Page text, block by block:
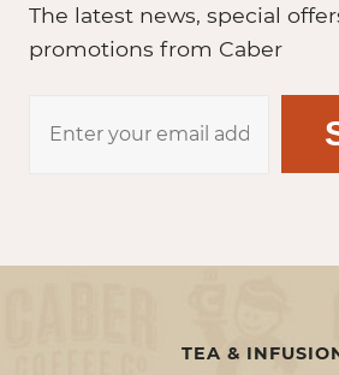
The latest news, special
promotions from Caber
TEA &